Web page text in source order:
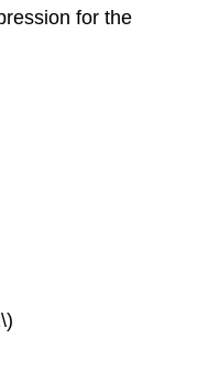
for the